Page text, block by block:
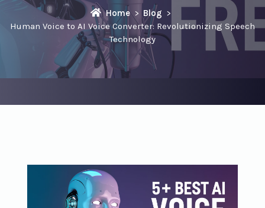
Home
Blog
Human Voice to AI Voice Converter: Revolutionizing Speech
Technology